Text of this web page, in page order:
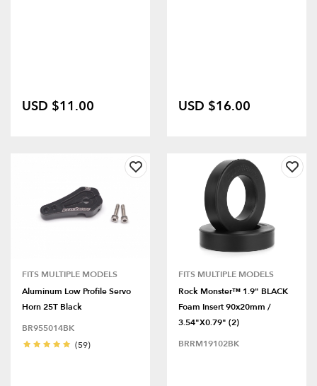
USD $11.00 USD $16.00
FITS MULTIPLE MODELS
Aluminum Low Profile Servo
Horn 25T Black
BR955014BK
(59)
FITS MULTIPLE MODELS
Rock Monster™ 1.9" BLACK
Foam Insert 90x20mm /
3.54"x0.79" (2)
BRRM19102BK